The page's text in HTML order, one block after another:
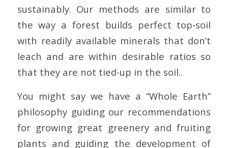
sustainably. Our methods are similar to
the way a forest builds perfect top-soil
with readily available minerals that don’t
leach and are within desirable ratios so
that they are not tied-up in the soil..
You might say we have a “Whole Earth”
philosophy guiding our recommendations
for growing great greenery and fruiting
plants and guiding the development of